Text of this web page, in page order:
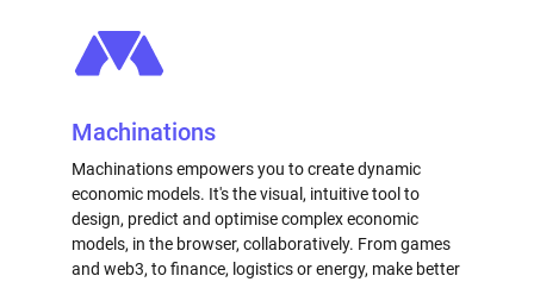
Machinations
Machinations empowers you to create dynamic
economic models. It's the visual, intuitive tool to
design, predict and optimise complex economic
models, in the browser, collaboratively. From games
and web3, to finance, logistics or energy, make better